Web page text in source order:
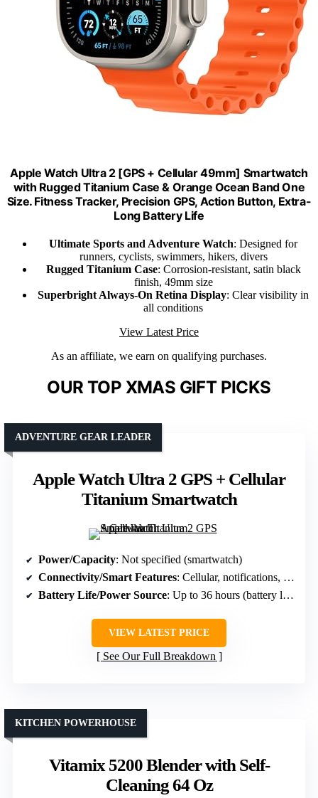
Apple Watch Ultra 2 [GPS + Cellular 49mm] Smartwatch
with Rugged Titanium Case & Orange Ocean Band One
Size. Fitness Tracker, Precision GPS, Action Button, Extra-
Long Battery Life
Ultimate Sports and Adventure Watch: Designed for
runners, cyclists, swimmers, hikers, divers
Rugged Titanium Case: Corrosion-resistant, satin black
finish, 49mm size
Superbright Always-On Retina Display: Clear visibility in
all conditions
View Latest Price
As an affiliate, we earn on qualifying purchases.
OUR TOP XMAS GIFT PICKS
Apple Watch Ultra 2 GPS + Cellular
Titanium Smartwatch
ADVENTURE GEAR LEADER
Power/Capacity: Not specified (smartwatch)
Connectivity/Smart Features: Cellular, notifications, GPS
Battery Life/Power Source: Up to 36 hours (battery life)
VIEW LATEST PRICE
See Our Full Breakdown
Vitamix 5200 Blender with Self-
Cleaning 64 Oz
KITCHEN POWERHOUSE